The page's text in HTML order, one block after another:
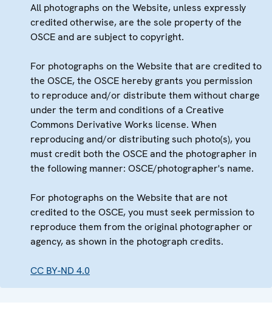
All photographs on the Website, unless expressly
credited otherwise, are the sole property of the
OSCE and are subject to copyright.
For photographs on the Website that are credited to
the OSCE, the OSCE hereby grants you permission
to reproduce and/or distribute them without charge
under the term and conditions of a Creative
Commons Derivative Works license. When
reproducing and/or distributing such photo(s), you
must credit both the OSCE and the photographer in
the following manner: OSCE/photographer's name.
For photographs on the Website that are not
credited to the OSCE, you must seek permission to
reproduce them from the original photographer or
agency, as shown in the photograph credits.
CC BY-ND 4.0